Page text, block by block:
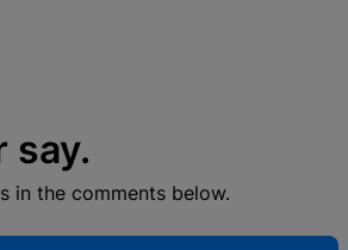
say.
in the comments below.